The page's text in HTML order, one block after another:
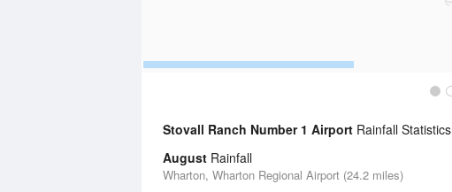
Stovall Ranch Number 1 Airport Rainfall Statistics
August Rainfall
Wharton, Wharton Regional Airport (24.2 miles)